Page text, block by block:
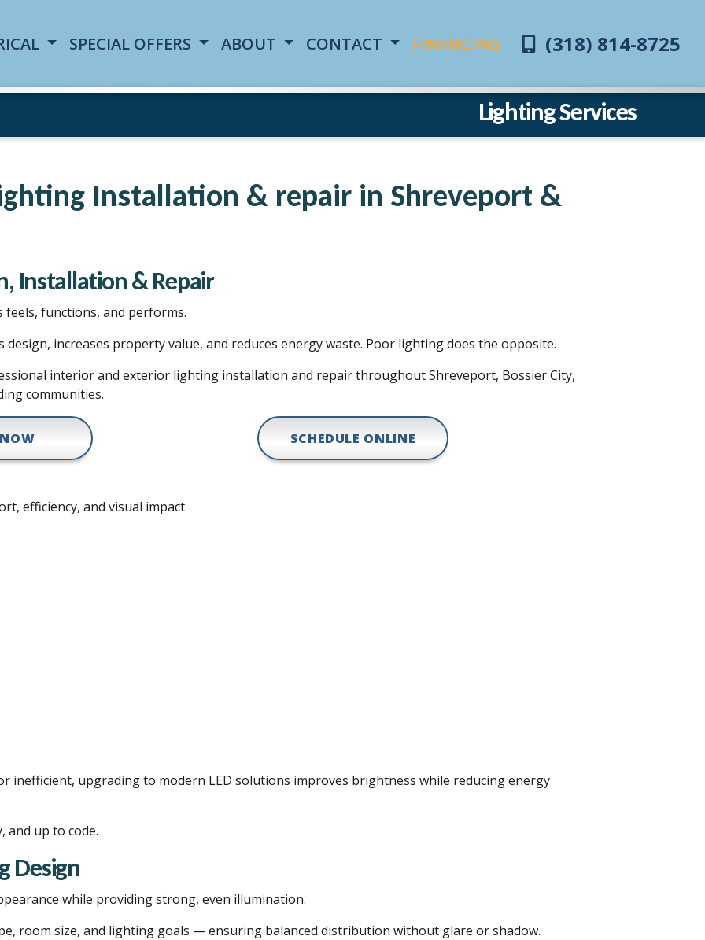
(318) 814-8725
SPECIAL OFFERS ABOUT CONTACT FINANCING
Lighting Services
Installation & repair in Shreveport &
Installation & Repair
functions, and performs.
increases property value, and reduces energy waste. Poor lighting does the opposite.
interior and exterior lighting installation and repair throughout Shreveport, Bossier City,
communities.
SCHEDULE ONLINE
efficiency, and visual impact.
inefficient, upgrading to modern LED solutions improves brightness while reducing energy
and up to code.
Design
while providing strong, even illumination.
room size, and lighting goals — ensuring balanced distribution without glare or shadow.